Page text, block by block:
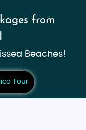
from
Beaches!
Tour